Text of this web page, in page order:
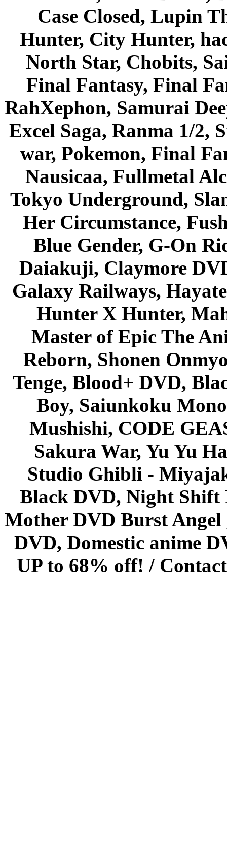
Case Closed, Lupin
Hunter, City Hunter,
North Star, Chobits,
Final Fantasy, Final
RahXephon, Samurai
Excel Saga, Ranma 1/2,
war, Pokemon, Final
Nausicaa, Fullmetal
Tokyo Underground,
Her Circumstance,
Blue Gender, G-On
Daiakuji, Claymore
Galaxy Railways,
Hunter X Hunter,
Master of Epic The
Reborn, Shonen
Tenge, Blood+ DVD,
Boy, Saiunkoku
Mushishi, CODE
Sakura War, Yu Yu
Studio Ghibli -
Black DVD, Night Shift
Mother DVD Burst
DVD, Domestic anime
UP to 68% off! /